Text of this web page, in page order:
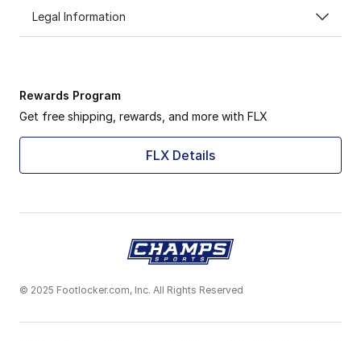
Legal Information
Rewards Program
Get free shipping, rewards, and more with FLX
FLX Details
© 2025 Footlocker.com, Inc. All Rights Reserved